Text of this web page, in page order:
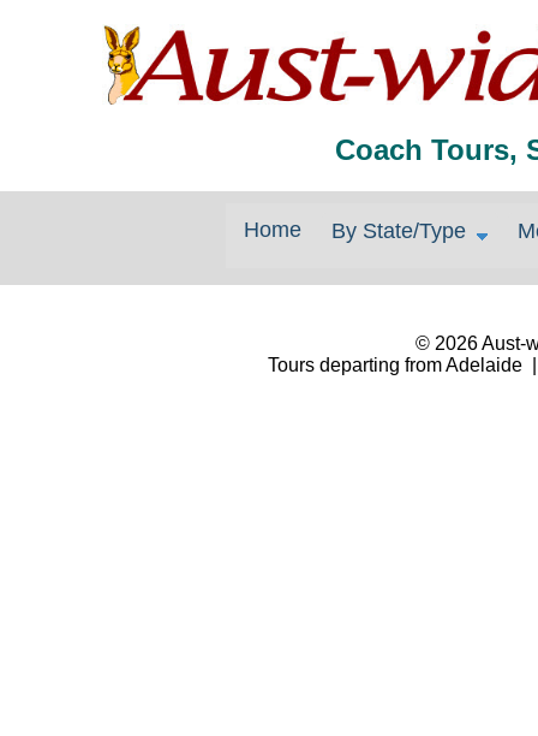
Coach Tours,
Home By State/Type
© 2026 Aust-
Tours departing from Adelaide